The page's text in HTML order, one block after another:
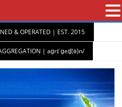
& OPERATED | EST. 2015
| aɡrɪˈɡeɪʃ(ə)n/